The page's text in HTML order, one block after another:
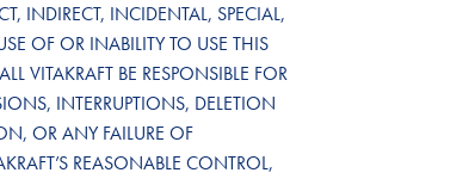
INDIRECT, INCIDENTAL, SPECIAL,
OF OR INABILITY TO USE THIS
VITAKRAFT BE RESPONSIBLE FOR
INTERRUPTIONS, DELETION
OR ANY FAILURE OF
REASONABLE CONTROL,